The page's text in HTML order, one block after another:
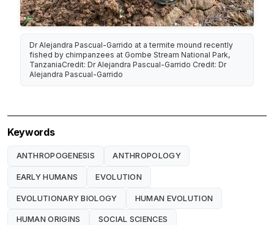
Dr Alejandra Pascual-Garrido at a termite mound recently
fished by chimpanzees at Gombe Stream National Park,
TanzaniaCredit: Dr Alejandra Pascual-Garrido Credit: Dr
Alejandra Pascual-Garrido
Keywords
ANTHROPOGENESIS ANTHROPOLOGY
EARLY HUMANS EVOLUTION
EVOLUTIONARY BIOLOGY HUMAN EVOLUTION
HUMAN ORIGINS SOCIAL SCIENCES